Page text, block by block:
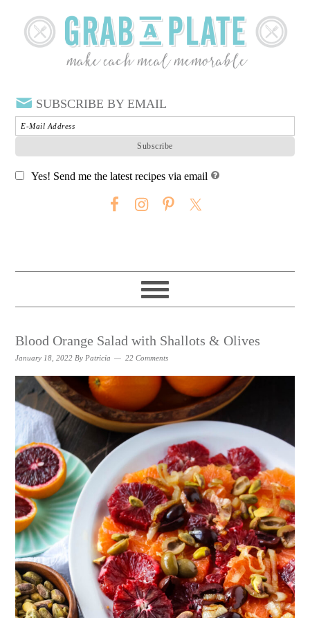
SUBSCRIBE BY EMAIL
Yes! Send me the latest recipes via email
Blood Orange Salad with Shallots & Olives
January 18, 2022 By Patricia 22 Comments